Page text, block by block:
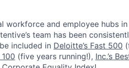
workforce and employee hubs
team has been
included in Deloitte’s Fast 500
100 (five years running!), Inc.’s